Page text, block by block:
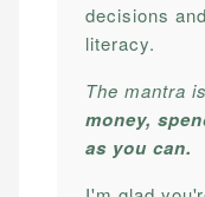
decisions
literacy.
The mantra
money,
as you can.